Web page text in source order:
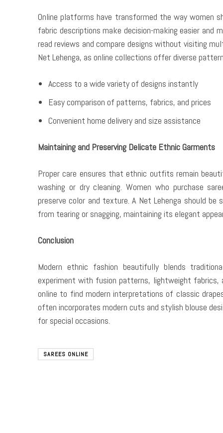
Online platforms have transformed the way women
fabric descriptions make decision-making easier and
read reviews and compare designs without visiting
Net Lehenga, as online collections offer diverse
Access to a wide variety of designs instantly
Easy comparison of patterns, fabrics, and prices
Convenient home delivery and size assistance
Maintaining and Preserving Delicate Ethnic Garments
Proper care ensures that ethnic outfits remain
washing or dry cleaning. Women who purchase
preserve color and texture. A Net Lehenga should
from tearing or snagging, maintaining its elegant
Conclusion
Modern ethnic fashion beautifully blends
experiment with fusion patterns, lightweight fabrics,
online to find modern interpretations of classic
often incorporates modern cuts and stylish blouse
for special occasions.
SAREES ONLINE